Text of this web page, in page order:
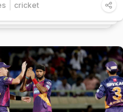
cricket